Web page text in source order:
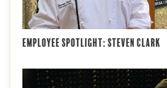
Employee Spotlight: Steven Clark